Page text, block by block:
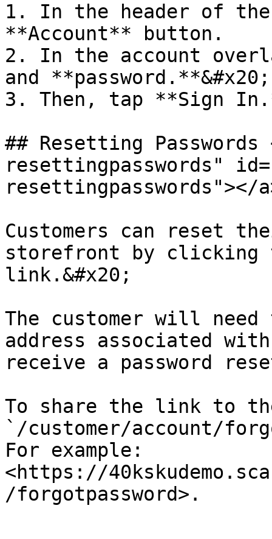
1. In the header of
**Account** button.
2. In the account
and **password.**&#x20;
3. Then, tap **Sign
## Resetting
resettingpasswords"
resettingpasswords"></
Customers can reset
storefront by clicking
link.&#x20;
The customer will
address associated
receive a password
To share the link to the
`/customer/account/
For example:
<https://